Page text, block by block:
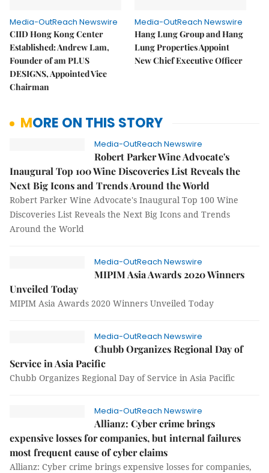
Media-OutReach Newswire
CIID Hong Kong Center
Established: Andrew Lam,
Founder of am PLUS
DESIGNS, Appointed Vice
Chairman
Media-OutReach Newswire
Hang Lung Group and Hang
Lung Properties Appoint
New Chief Executive Officer
MORE ON THIS STORY
Media-OutReach Newswire
Robert Parker Wine Advocate's
Inaugural Top 100 Wine Discoveries List Reveals the
Next Big Icons and Trends Around the World
Robert Parker Wine Advocate's Inaugural Top 100 Wine
Discoveries List Reveals the Next Big Icons and Trends
Around the World
Media-OutReach Newswire
MIPIM Asia Awards 2020 Winners
Unveiled Today
MIPIM Asia Awards 2020 Winners Unveiled Today
Media-OutReach Newswire
Chubb Organizes Regional Day of
Service in Asia Pacific
Chubb Organizes Regional Day of Service in Asia Pacific
Media-OutReach Newswire
Allianz: Cyber crime brings
expensive losses for companies, but internal failures
most frequent cause of cyber claims
Allianz: Cyber crime brings expensive losses for companies,